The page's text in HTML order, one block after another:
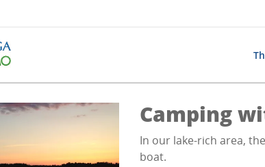
Camping
In our lake-rich area,
boat.